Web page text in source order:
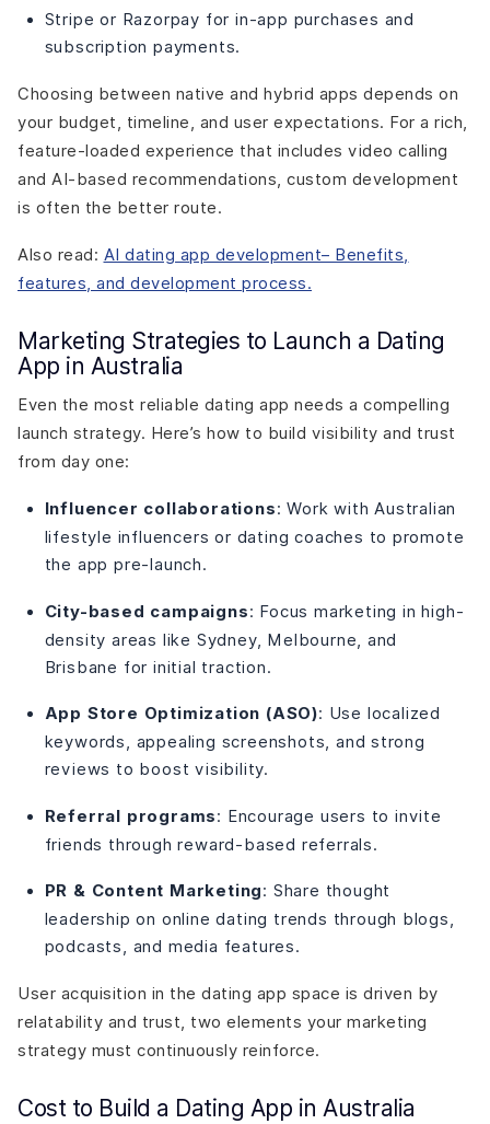
Stripe or Razorpay for in-app purchases and
subscription payments.
Choosing between native and hybrid apps depends on
your budget, timeline, and user expectations. For a rich,
feature-loaded experience that includes video calling
and AI-based recommendations, custom development
is often the better route.
Also read: AI dating app development– Benefits,
features, and development process.
Marketing Strategies to Launch a Dating
App in Australia
Even the most reliable dating app needs a compelling
launch strategy. Here’s how to build visibility and trust
from day one:
Influencer collaborations: Work with Australian
lifestyle influencers or dating coaches to promote
the app pre-launch.
City-based campaigns: Focus marketing in high-
density areas like Sydney, Melbourne, and
Brisbane for initial traction.
App Store Optimization (ASO): Use localized
keywords, appealing screenshots, and strong
reviews to boost visibility.
Referral programs: Encourage users to invite
friends through reward-based referrals.
PR & Content Marketing: Share thought
leadership on online dating trends through blogs,
podcasts, and media features.
User acquisition in the dating app space is driven by
relatability and trust, two elements your marketing
strategy must continuously reinforce.
Cost to Build a Dating App in Australia